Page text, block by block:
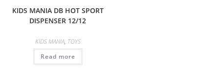
KIDS MANIA DB HOT SPORT
DISPENSER 12/12
KIDS MANIA, TOYS
Read more